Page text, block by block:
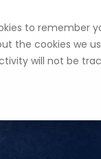
to remember
the cookies we
will not be